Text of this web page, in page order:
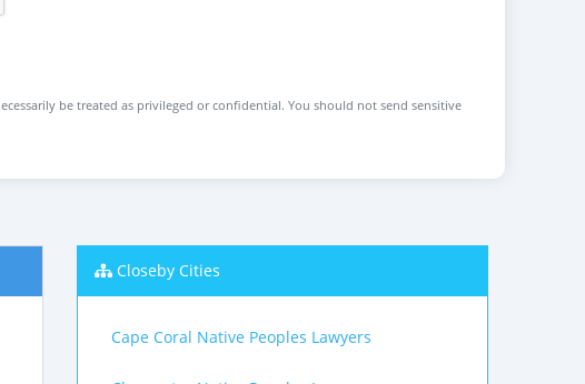
be treated as privileged or confidential. You should not send sensitive
Closeby Cities
Cape Coral Native Peoples Lawyers